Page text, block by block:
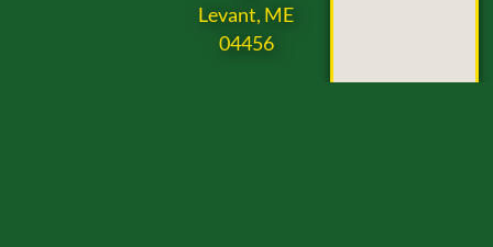
Levant, ME
04456